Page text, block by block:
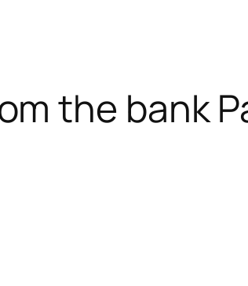
the bank